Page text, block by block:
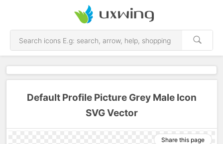
Default Profile Picture Grey Male Icon
SVG Vector
Share this page